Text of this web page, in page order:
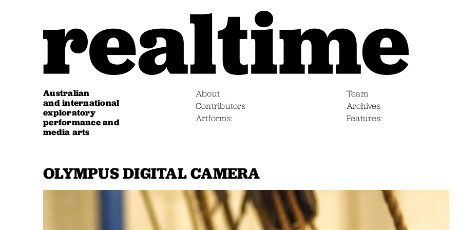
Australian
and international
exploratory
performance and
media arts
About
Team
Contributors
Archives
Artforms
Features
OLYMPUS DIGITAL CAMERA